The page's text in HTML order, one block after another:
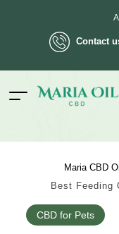
Contact
Delivery in
Maria CBD Oil
Best Feeding
CBD for Pets